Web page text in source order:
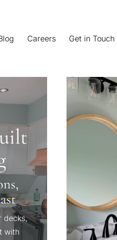
Careers Get in Touch
decks,
with